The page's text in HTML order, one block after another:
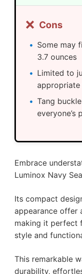
❌ Cons
Some may
3.7 ounces
Limited to
Tang
everyone’s
Embrace
Luminox Navy
Its compact
appearance offer
making it perfect
style and
This remarkable
durability,